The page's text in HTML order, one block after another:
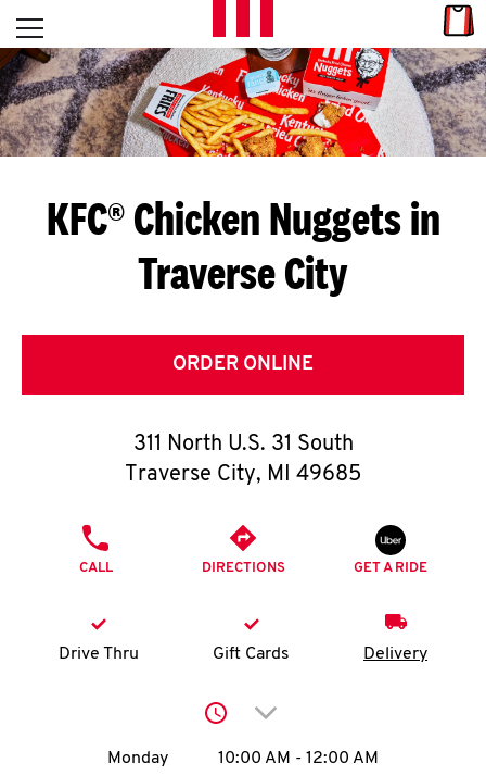
Skip to content
L
E
T
S
G
E
T
O
K
N
account
Open mobile menu
Return to Nav
KFC® Chicken Nuggets in
Traverse City
ORDER ONLINE
311 North U.S. 31 South
Traverse City, MI 49685
CALL DIRECTIONS GET A RIDE
Drive Thru Gift Cards Delivery
Click to expand or
Day of the WeekHours
Monday 10:00 AM - 12:00 AM